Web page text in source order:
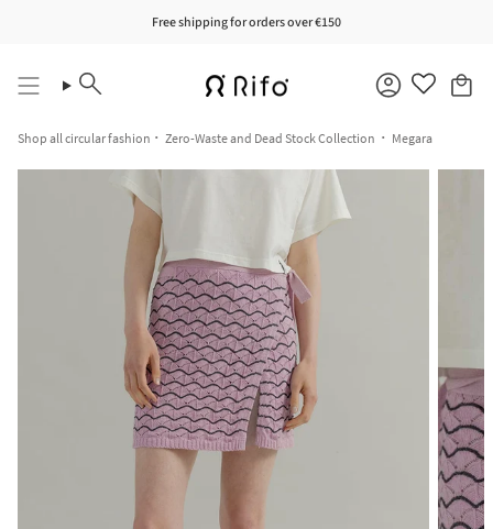
Free shipping for orders over €150
Search Account
Shop all circular fashion Zero-Waste and Dead Stock Collection Megara